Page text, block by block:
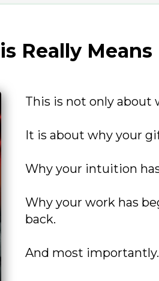
Really Means
This is not only about
It is about why your
Why your intuition
Why your work has
back.
And most